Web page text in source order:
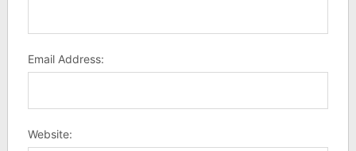
Email Address:
Website: